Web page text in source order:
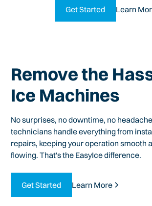
Get Started Learn
Remove the
Ice Machines
No surprises, no downtime, no
technicians handle everything from
repairs, keeping your operation smooth
flowing. That's the EasyIce difference.
Get Started Learn More